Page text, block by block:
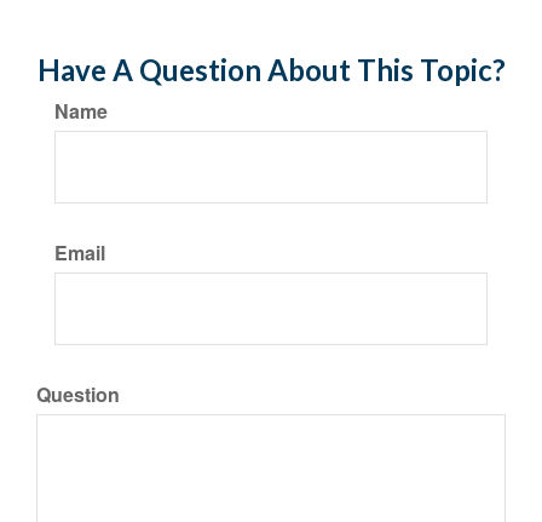
Have A Question About This Topic?
Name
Email
Question